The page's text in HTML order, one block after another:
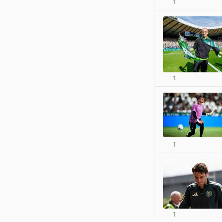
1
1
1
1